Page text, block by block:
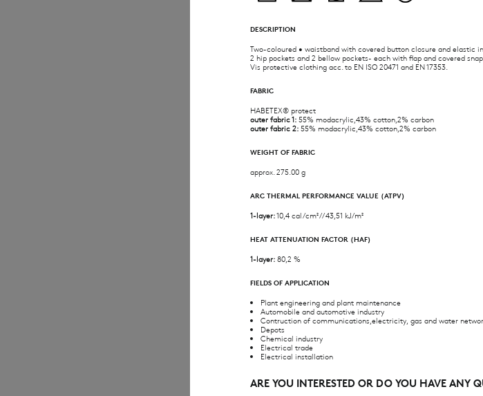
DESCRIPTION
Two-coloured • waistband with covered button closure and elastic
2 hip pockets and 2 bellow pockets- each with flap and covered
Vis protective clothing acc. to EN ISO 20471 and EN 17353.
FABRIC
HABETEX® protect
outer fabric 1:55% modacrylic,43% cotton,2% carbon
outer fabric 2:55% modacrylic,43% cotton,2% carbon
WEIGHT OF FABRIC
approx. 275.00 g
ARC THERMAL PERFORMANCE VALUE (ATPV)
1-layer:10,4 cal/cm² // 43,51 kJ/m²
HEAT ATTENUATION FACTOR (HAF)
1-layer:80,2 %
FIELDS OF APPLICATION
Plant engineering and plant maintenance
Automobile and automotive industry
Contruction of communications,electricity, gas and water
Depots
Chemical industry
Electrical trade
Electrical installation
ARE YOU INTERESTED OR DO YOU HAVE ANY